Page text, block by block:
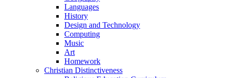
Languages
History
Design and Technology
Computing
Music
Art
Homework
Christian Distinctiveness